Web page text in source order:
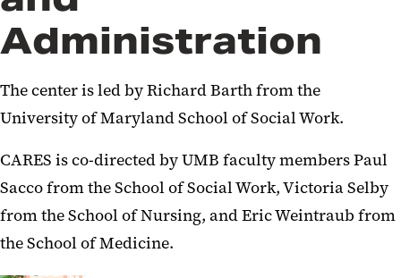
Administration
The center is led by Richard Barth from the
University of Maryland School of Social Work.
CARES is co-directed by UMB faculty members Paul
Sacco from the School of Social Work, Victoria Selby
from the School of Nursing, and Eric Weintraub from
the School of Medicine.